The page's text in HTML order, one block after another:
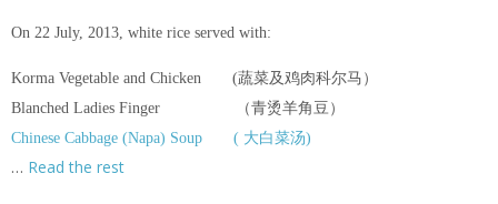
On 22 July, 2013, white rice served with:
Korma Vegetable and Chicken (蔬菜及鸡肉科尔马）
Blanched Ladies Finger （青烫羊角豆）
Chinese Cabbage (Napa) Soup ( 大白菜汤)
… Read the rest